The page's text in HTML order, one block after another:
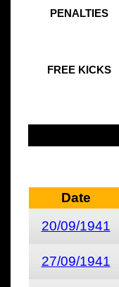
PENALTIES
FREE KICKS
Date
20/09/1941
27/09/1941